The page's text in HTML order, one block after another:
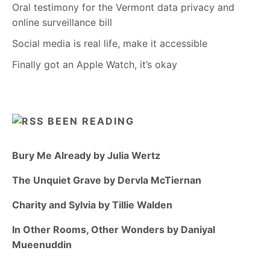
Oral testimony for the Vermont data privacy and
online surveillance bill
Social media is real life, make it accessible
Finally got an Apple Watch, it’s okay
BEEN READING
Bury Me Already by Julia Wertz
The Unquiet Grave by Dervla McTiernan
Charity and Sylvia by Tillie Walden
In Other Rooms, Other Wonders by Daniyal
Mueenuddin